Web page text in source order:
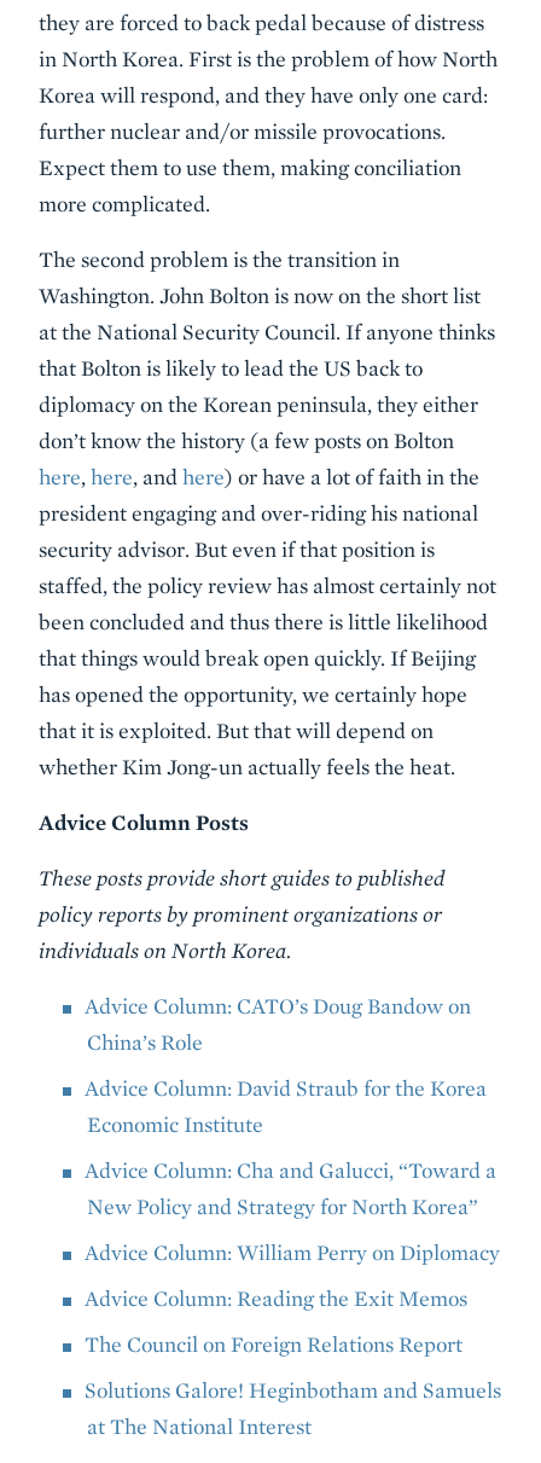
they are forced to back pedal because of distress
in North Korea. First is the problem of how North
Korea will respond, and they have only one card:
further nuclear and/or missile provocations.
Expect them to use them, making conciliation
more complicated.
The second problem is the transition in
Washington. John Bolton is now on the short list
at the National Security Council. If anyone thinks
that Bolton is likely to lead the US back to
diplomacy on the Korean peninsula, they either
don’t know the history (a few posts on Bolton
here, here, and here) or have a lot of faith in the
president engaging and over-riding his national
security advisor. But even if that position is
staffed, the policy review has almost certainly not
been concluded and thus there is little likelihood
that things would break open quickly. If Beijing
has opened the opportunity, we certainly hope
that it is exploited. But that will depend on
whether Kim Jong-un actually feels the heat.
Advice Column Posts
These posts provide short guides to published
policy reports by prominent organizations or
individuals on North Korea.
Advice Column: CATO’s Doug Bandow on
China’s Role
Advice Column: David Straub for the Korea
Economic Institute
Advice Column: Cha and Galucci, “Toward a
New Policy and Strategy for North Korea”
Advice Column: William Perry on Diplomacy
Advice Column: Reading the Exit Memos
The Council on Foreign Relations Report
Solutions Galore! Heginbotham and Samuels
at The National Interest